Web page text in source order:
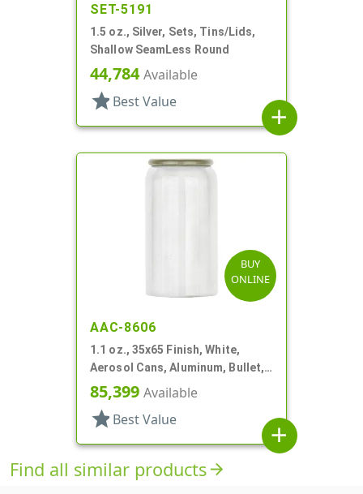
SET-5191
1.5 oz., Silver, Sets, Tins/Lids,
Shallow SeamLess Round
44,784Available
star Best Value
add
BUY
ONLINE
AAC-8606
1.1 oz., 35x65 Finish, White,
Aerosol Cans, Aluminum, Bullet,
Epoxy Lined-In
85,399 Available
star Best Value
add
Find all similar productsarrow_forward